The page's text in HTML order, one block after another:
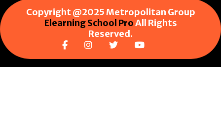
Copyright @2025 Metropolitan Group
Elearning School ProAll Rights
Reserved.